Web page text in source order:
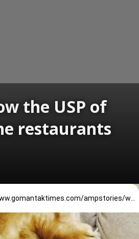
the USP of
restaurants
https://www.gomantaktimes.com/ampstories/web-stories/know-the-usp-of-these-5-fine-restaurants-in-goa